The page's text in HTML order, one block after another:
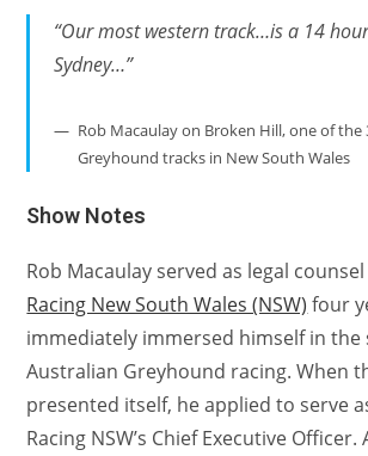
“Our most western track…is a 14
Sydney…”
Rob Macaulay on Broken Hill, one of
Greyhound tracks in New South Wales
Show Notes
Rob Macaulay served as legal
Racing New South Wales (NSW) four
immediately immersed himself in
Australian Greyhound racing. When
presented itself, he applied to serve
Racing NSW’s Chief Executive Officer.